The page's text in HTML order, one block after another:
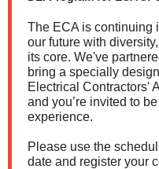
The ECA is continuing
our future with
its core. We've
bring a specially
Electrical Contractors'
and you’re invited to
experience.
Please use the
date and register your